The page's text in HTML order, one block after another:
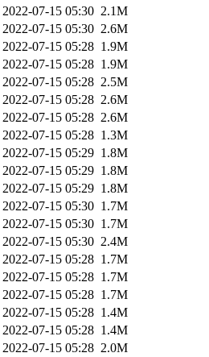
2022-07-15 05:30 2.1M
2022-07-15 05:30 2.6M
2022-07-15 05:28 1.9M
2022-07-15 05:28 1.9M
2022-07-15 05:28 2.5M
2022-07-15 05:28 2.6M
2022-07-15 05:28 2.6M
2022-07-15 05:28 1.3M
2022-07-15 05:29 1.8M
2022-07-15 05:29 1.8M
2022-07-15 05:29 1.8M
2022-07-15 05:30 1.7M
2022-07-15 05:30 1.7M
2022-07-15 05:30 2.4M
2022-07-15 05:28 1.7M
2022-07-15 05:28 1.7M
2022-07-15 05:28 1.7M
2022-07-15 05:28 1.4M
2022-07-15 05:28 1.4M
2022-07-15 05:28 2.0M